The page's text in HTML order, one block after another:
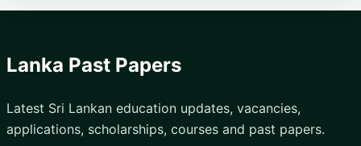
Lanka Past Papers
Latest Sri Lankan education updates, vacancies,
applications, scholarships, courses and past papers.